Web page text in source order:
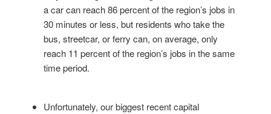
a car can reach 86 percent of the region’s jobs in
30 minutes or less, but residents who take the
bus, streetcar, or ferry can, on average, only
reach 11 percent of the region’s jobs in the same
time period.
Unfortunately, our biggest recent capital